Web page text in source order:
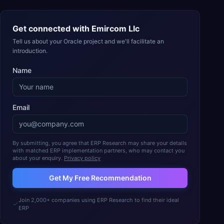
Get connected with Emircom Llc
Tell us about your Oracle project and we'll facilitate an
introduction.
Name
Email
By submitting, you agree that ERP Research may share your details
with matched ERP implementation partners, who may contact you
about your enquiry. Privacy policy
Get My Free Recommendation
Join 2,000+ companies using ERP Research to find their ideal
ERP